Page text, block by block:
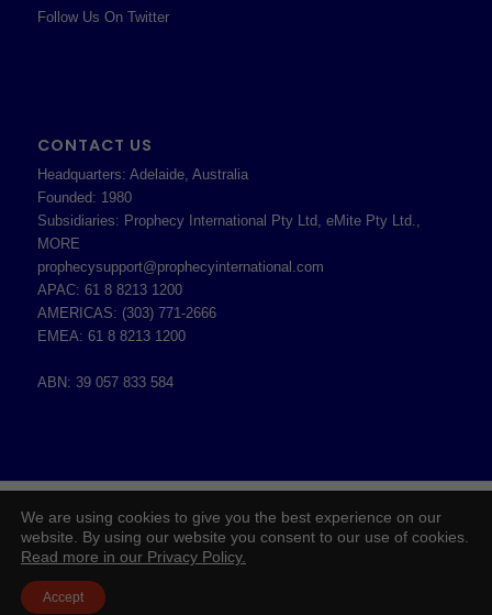
Follow Us On Twitter
CONTACT US
Headquarters: Adelaide, Australia
Founded: 1980
Subsidiaries: Prophecy International Pty Ltd, eMite Pty Ltd.,
MORE
prophecysupport@prophecyinternational.com
APAC: 61 8 8213 1200
AMERICAS: (303) 771-2666
EMEA: 61 8 8213 1200
ABN: 39 057 833 584
2026 © Copyright - Prophecy International Pty Ltd - ABN 39 057 833 584 -
Enfold WordPress Theme by Kriesi
Board of Directors
Corporate Policies
Professional Services Addendum
Terms & Conditions
We are using cookies to give you the best experience on our
website. By using our website you consent to our use of cookies.
Read more in our Privacy Policy.
Accept